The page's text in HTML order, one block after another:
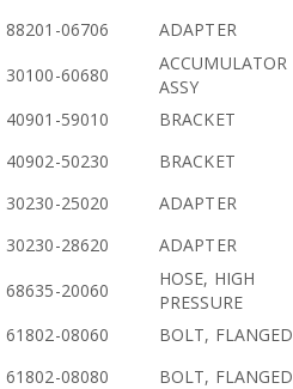
88201-06706
ADAPTER
30100-60680
ACCUMULATOR
ASSY
40901-59010
BRACKET
40902-50230
BRACKET
30230-25020
ADAPTER
30230-28620
ADAPTER
68635-20060
HOSE, HIGH
PRESSURE
61802-08060
BOLT, FLANGED
61802-08080
BOLT, FLANGED